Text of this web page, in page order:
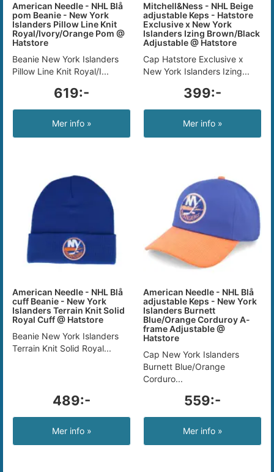
American Needle - NHL Blå
pom Beanie - New York
Islanders Pillow Line Knit
Royal/Ivory/Orange Pom @
Hatstore
Beanie New York Islanders
Pillow Line Knit Royal/I...
619:-
Mer info »
Mitchell&Ness - NHL Beige
adjustable Keps - Hatstore
Exclusive x New York
Islanders Izing Brown/Black
Adjustable @ Hatstore
Cap Hatstore Exclusive x
New York Islanders Izing...
399:-
Mer info »
American Needle - NHL Blå
cuff Beanie - New York
Islanders Terrain Knit Solid
Royal Cuff @ Hatstore
Beanie New York Islanders
Terrain Knit Solid Royal...
489:-
Mer info »
American Needle - NHL Blå
adjustable Keps - New York
Islanders Burnett
Blue/Orange Corduroy A-
frame Adjustable @
Hatstore
Cap New York Islanders
Burnett Blue/Orange
Corduro...
559:-
Mer info »